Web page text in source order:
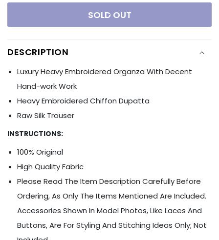
SOLD OUT
DESCRIPTION
Luxury Heavy Embroidered Organza With Decent
Hand-work Work
Heavy Embroidered Chiffon Dupatta
Raw Silk Trouser
INSTRUCTIONS:
100% Original
High Quality Fabric
Please Read The Item Description Carefully Before
Ordering, As Only The Items Mentioned Are Included.
Accessories Shown In Model Photos, Like Laces And
Buttons, Are For Styling And Stitching Ideas Only; Not